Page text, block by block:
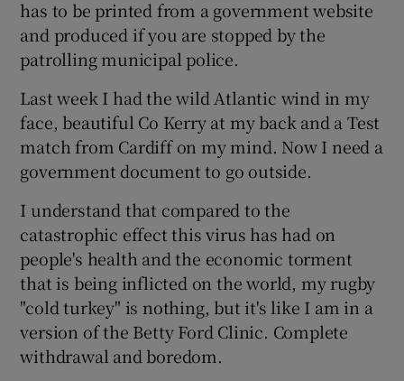
has to be printed from a government website
and produced if you are stopped by the
patrolling municipal police.
Last week I had the wild Atlantic wind in my
face, beautiful Co Kerry at my back and a Test
match from Cardiff on my mind. Now I need a
government document to go outside.
I understand that compared to the
catastrophic effect this virus has had on
people's health and the economic torment
that is being inflicted on the world, my rugby
"cold turkey" is nothing, but it's like I am in a
version of the Betty Ford Clinic. Complete
withdrawal and boredom.